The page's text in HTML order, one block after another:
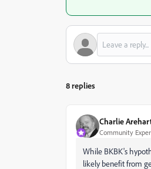
8 replies
Charlie
Community
While BKBK's
likely benefit from